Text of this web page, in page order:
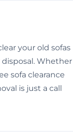
your old sofas
Whether
sofa clearance
is just a call